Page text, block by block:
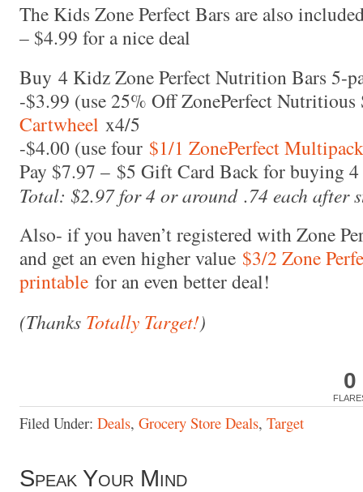
The Kids Zone Perfect Bars are also
– $4.99 for a nice deal
Buy 4 Kidz Zone Perfect Nutrition Bars 5-
-$3.99 (use 25% Off ZonePerfect
Cartwheel x4/5
-$4.00 (use four $1/1 ZonePerfect
Pay $7.97 – $5 Gift Card Back for buying
Total: $2.97 for 4 or around .74 each after
Also- if you haven’t registered with Zone
and get an even higher value $3/2 Zone
printable for an even better deal!
(Thanks Totally Target!)
0
Filed Under: Deals, Grocery Store Deals, Target
Speak Your Mind